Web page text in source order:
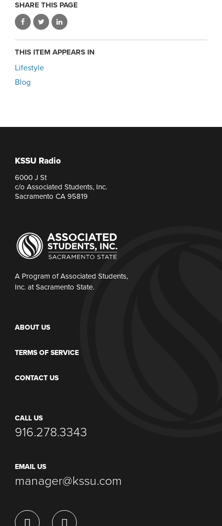
SHARE THIS PAGE
THIS ITEM APPEARS IN
Lifestyle
Blog
KSSU Radio
6000 J St
c/o Associated Students, Inc.
Sacramento CA 95819
A Program of Associated Students,
Inc. at Sacramento State.
ABOUT US
TERMS OF SERVICE
CONTACT US
CALL US
916.278.3343
EMAIL US
manager@kssu.com